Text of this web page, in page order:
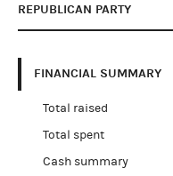
REPUBLICAN PARTY
FINANCIAL SUMMARY
Total raised
Total spent
Cash summary